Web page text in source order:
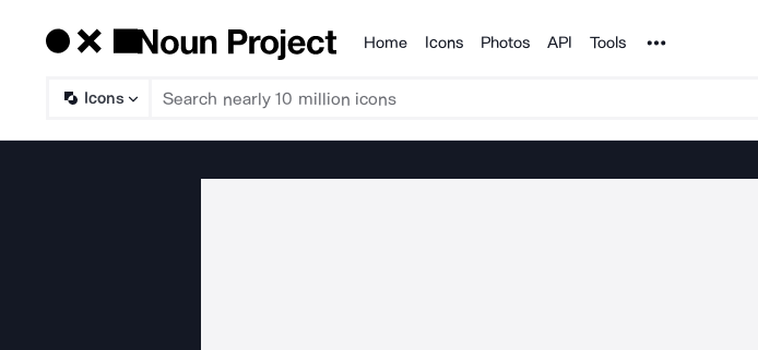
Products
Home Icons Photos API Tools Noun Project
Icons